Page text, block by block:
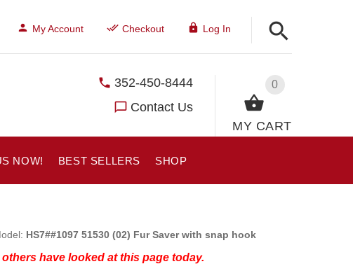
My Account Checkout Log In
0
MY CART
352-450-8444
Contact Us
NOW! BEST SELLERS SHOP
HS7##1097 51530 (02) Fur Saver with snap hook
have looked at this page today.